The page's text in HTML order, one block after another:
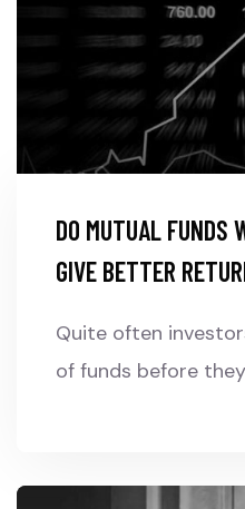
DO MUTUAL FUNDS
GIVE BETTER
Quite often
of funds before